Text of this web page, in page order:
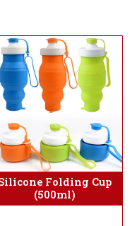
Folding Cup
(500ml)